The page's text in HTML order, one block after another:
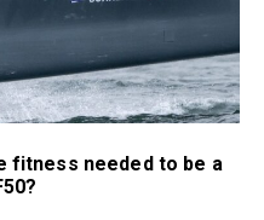
fitness needed to be a